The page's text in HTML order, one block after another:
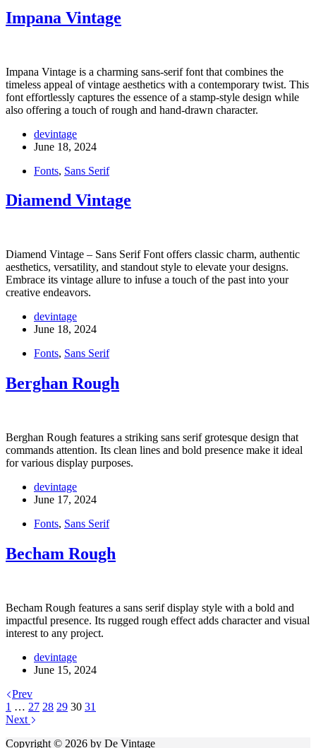
Impana Vintage
Impana Vintage is a charming sans-serif font that combines the
timeless appeal of vintage aesthetics with a contemporary twist. This
font effortlessly captures the essence of a stamp-style design while
also offering a touch of rough and hand-drawn character.
devintage
June 18, 2024
Fonts, Sans Serif
Diamend Vintage
Diamend Vintage – Sans Serif Font offers classic charm, authentic
aesthetics, versatility, and standout style to elevate your designs.
Embrace its vintage allure to infuse a touch of the past into your
creative endeavors.
devintage
June 18, 2024
Fonts, Sans Serif
Berghan Rough
Berghan Rough features a striking sans serif grotesque design that
commands attention. Its clean lines and bold presence make it ideal
for various display purposes.
devintage
June 17, 2024
Fonts, Sans Serif
Becham Rough
Becham Rough features a sans serif display style with a bold and
impactful presence. Its rugged rough effect adds character and visual
interest to any project.
devintage
June 15, 2024
Prev
1 … 27 28 29 30 31
Next
Copyright © 2026 by De Vintage